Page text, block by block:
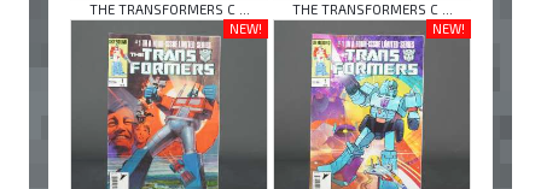
THE TRANSFORMERS C ...
THE TRANSFORMERS C ...
NEW!
NEW!